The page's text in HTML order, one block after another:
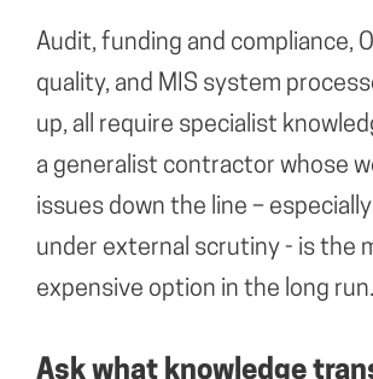
Audit, funding and compliance,
quality, and MIS system
up, all require specialist
a generalist contractor whose
issues down the line –
under external scrutiny - is the
expensive option in the long run.
Ask what knowledge